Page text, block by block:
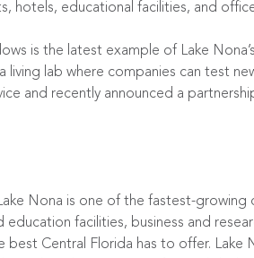
hotels, educational facilities, and
is the latest example of Lake
living lab where companies can test
and recently announced a
Nona is one of the fastest-
facilities, business and
best Central Florida has to offer.